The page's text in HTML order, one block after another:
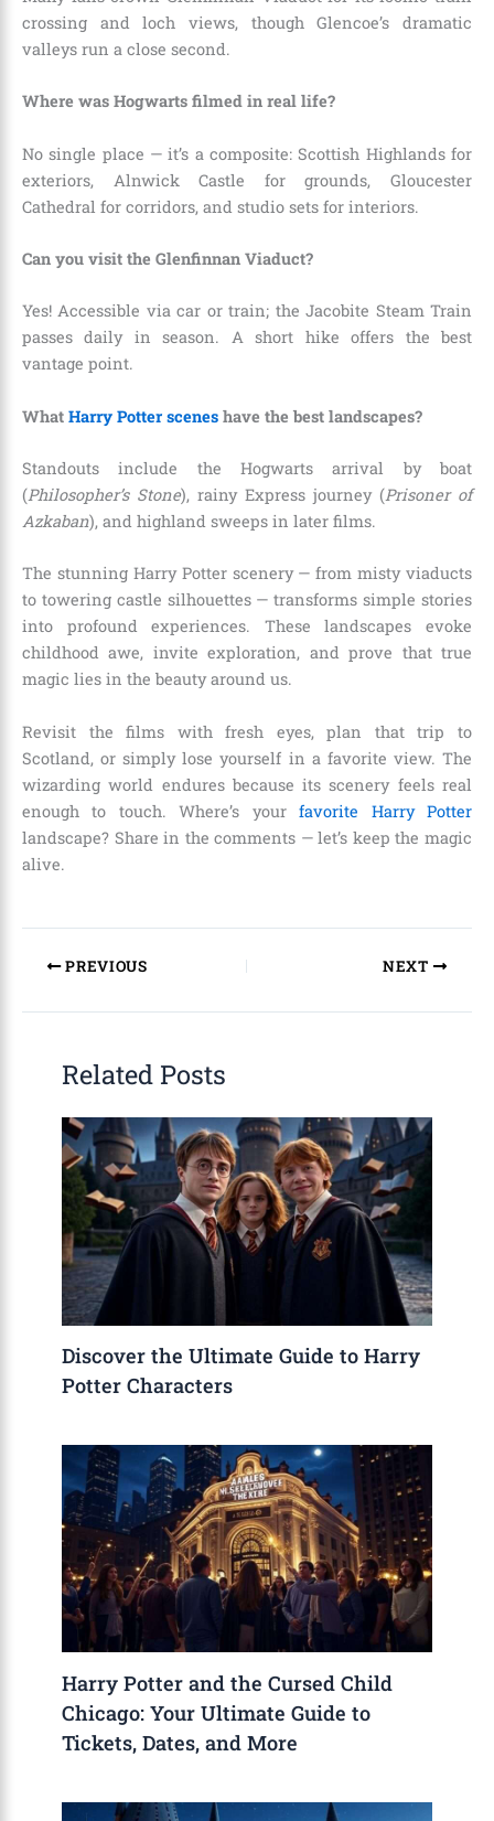
crossing and loch views, though Glencoe’s dramatic
valleys run a close second.
Where was Hogwarts filmed in real life?
No single place — it’s a composite: Scottish Highlands for
exteriors, Alnwick Castle for grounds, Gloucester
Cathedral for corridors, and studio sets for interiors.
Can you visit the Glenfinnan Viaduct?
Yes! Accessible via car or train; the Jacobite Steam Train
passes daily in season. A short hike offers the best
vantage point.
What Harry Potter scenes have the best landscapes?
Standouts include the Hogwarts arrival by boat
(Philosopher’s Stone), rainy Express journey (Prisoner of
Azkaban), and highland sweeps in later films.
The stunning Harry Potter scenery — from misty viaducts
to towering castle silhouettes — transforms simple stories
into profound experiences. These landscapes evoke
childhood awe, invite exploration, and prove that true
magic lies in the beauty around us.
Revisit the films with fresh eyes, plan that trip to
Scotland, or simply lose yourself in a favorite view. The
wizarding world endures because its scenery feels real
enough to touch. Where’s yourfavorite Harry Potter
landscape? Share in the comments — let’s keep the magic
alive.
PREVIOUS NEXT
Related Posts
Discover the Ultimate Guide to Harry
Potter Characters
Harry Potter and the Cursed Child
Chicago: Your Ultimate Guide to
Tickets, Dates, and More